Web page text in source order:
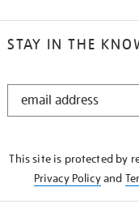
STAY IN THE
STAY
This site is protected by
Privacy Policyand